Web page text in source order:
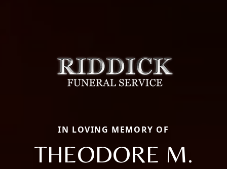
IN LOVING MEMORY OF
THEODORE M.